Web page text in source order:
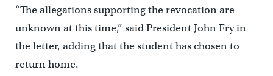
“The allegations supporting the revocation are
unknown at this time,” said President John Fry in
the letter, adding that the student has chosen to
return home.